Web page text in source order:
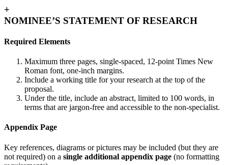
+
NOMINEE’S STATEMENT OF RESEARCH
Required Elements
Maximum three pages, single-spaced, 12-point Times New
Roman font, one-inch margins.
Include a working title for your research at the top of the
proposal.
Under the title, include an abstract, limited to 100 words, in
terms that are jargon-free and accessible to the non-specialist.
Appendix Page
Key references, diagrams or pictures may be included (but they are
not required) on a single additional appendix page (no formatting